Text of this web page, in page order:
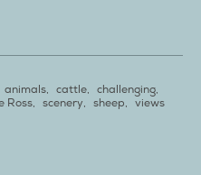
animals, cattle, challenging,
Ross, scenery, sheep, views